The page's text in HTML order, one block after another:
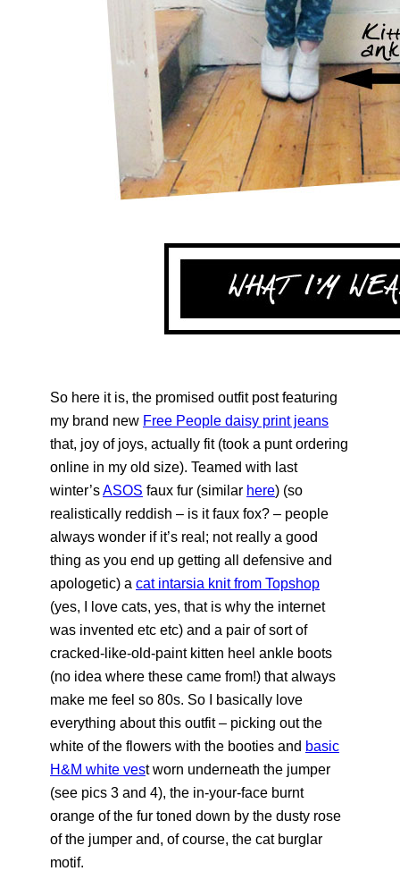
So here it is, the promised outfit post featuring
my brand new Free People daisy print jeans
that, joy of joys, actually fit (took a punt ordering
online in my old size). Teamed with last
winter’sASOS faux fur (similar here) (so
realistically reddish – is it faux fox? – people
always wonder if it’s real; not really a good
thing as you end up getting all defensive and
apologetic) a cat intarsia knit from Topshop
(yes, I love cats, yes, that is why the internet
was invented etc etc) and a pair of sort of
cracked-like-old-paint kitten heel ankle boots
(no idea where these came from!) that always
make me feel so 80s. So I basically love
everything about this outfit – picking out the
white of the flowers with the booties and basic
H&M white vest worn underneath the jumper
(see pics 3 and 4), the in-your-face burnt
orange of the fur toned down by the dusty rose
of the jumper and, of course, the cat burglar
motif.